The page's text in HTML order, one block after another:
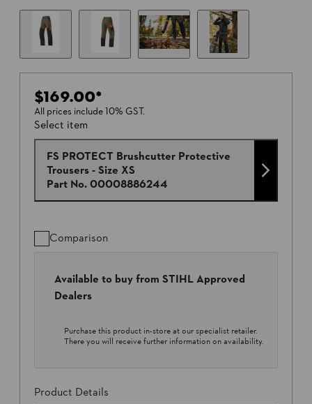
$169.00*
All prices include 10% GST.
Select item
FS PROTECT Brushcutter Protective
Trousers - Size XS
Part No. 00008886244
Comparison
Available to buy from STIHL Approved
Dealers
Purchase this product in-store at our specialist retailer.
There you will receive further information on availability.
Product Details